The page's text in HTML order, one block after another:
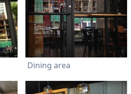
Dining area